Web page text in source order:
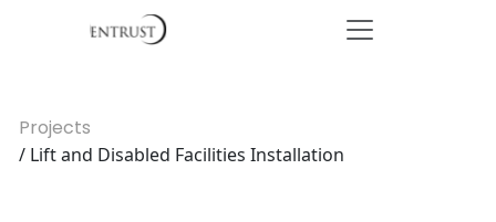
Projects
/ Lift and Disabled Facilities Installation